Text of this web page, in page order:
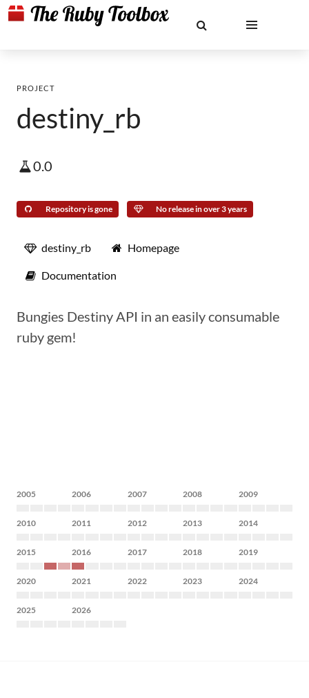
PROJECT
destiny_rb
0.0
Repository is gone No release in over 3 years
destiny_rb Homepage
Documentation
Bungies Destiny API in an easily consumable
ruby gem!
2005 2006 2007 2008 2009
2010 2011 2012 2013 2014
2015 2016 2017 2018 2019
2020 2021 2022 2023 2024
2025 2026